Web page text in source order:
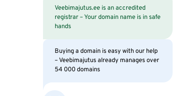
Veebimajutus.ee is an accredited
registrar – Your domain name is in safe
hands
Buying a domain is easy with our help
– Veebimajutus already manages over
54 000 domains